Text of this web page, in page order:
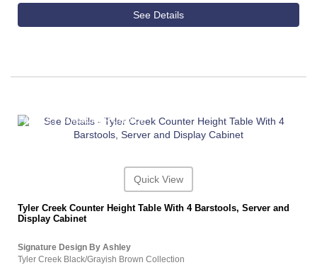
See Details
ASHLEY CONSUMER CHOICE
Quick View
Tyler Creek Counter Height Table With 4 Barstools, Server and
Display Cabinet
Signature Design By Ashley
Tyler Creek Black/Grayish Brown Collection